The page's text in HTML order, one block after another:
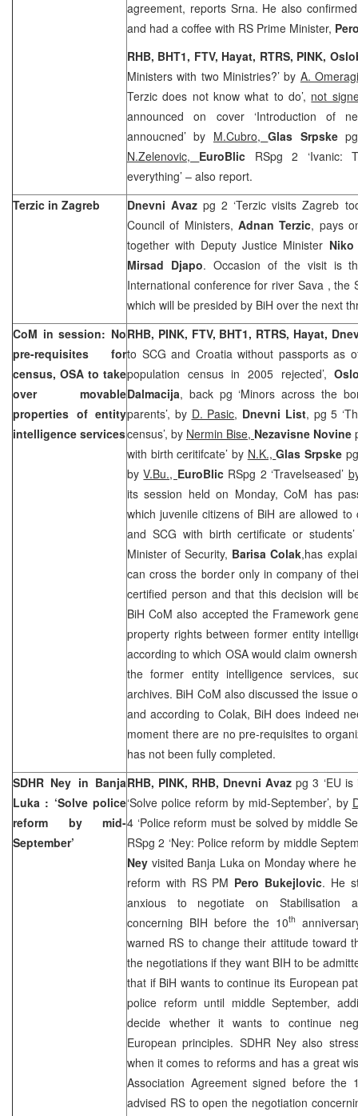
agreement, reports Srna. He also
and had a coffee with RS Prime Minister,
RHB, BHT1, FTV, Hayat, RTRS, PINK,
Ministers with two Ministries?’ by A.
Terzic does not know what to do’, not
announced on cover ‘Introduction of
annoucned’ by M.Cubro,Glas Srpske
N.Zelenovic, EuroBlic RSpg 2 ‘Ivanic:
everything’ – also report.
Terzic in Zagreb Dnevni Avazpg 2 ‘Terzic visitsZagreb
Council of Ministers, Adnan Terzic, pays
together with Deputy Justice Minister
Mirsad Djapo. Occasion of the visit is
International conference for river Sava , the
which will be presided by BiH over the next
CoM in session: No
pre-requisites for
census, OSA to take
over movable
properties of entity
intelligence services
RHB, PINK, FTV, BHT1, RTRS, Hayat,
to SCG and Croatia without passports as of
population census in 2005 rejected’,
Dalmacija, back pg ‘Minors across the
parents’, by D. Pasic, Dnevni List, pg 5
census’, by Nermin Bise, Nezavisne Novine
with birth ceritifcate’ by N.K.,Glas Srpske
byV.Bu., EuroBlic RSpg 2 ‘Travelseased’
its session held on Monday, CoM has
which juvenile citizens of BiH are allowed
and SCG with birth certificate or
Minister of Security, Barisa Colak,has
can cross the border only in company of
certified person and that this decision will
BiH CoM also accepted the Framework
property rights between former entity
according to which OSA would claim
the former entity intelligence services,
archives. BiH CoM also discussed the issue
and according to Colak, BiH does indeed
moment there are no pre-requisites to
has not been fully completed.
SDHR Ney in Banja
Luka : ‘Solve police
reform by mid-
September’
RHB, PINK, RHB, Dnevni Avazpg 3 ‘EU is
‘Solve police reform by mid-September’, by
4 ‘Police reform must be solved by middle
RSpg 2 ‘Ney: Police reform by middle
Ney visited Banja Luka on Monday where
reform with RS PM Pero Bukejlovic. He
anxious to negotiate on Stabilisation
concerning BIH before the 10th
warned RS to change their attitude toward
the negotiations if they want BIH to be
that if BiH wants to continue its European
police reform until middle September,
decide whether it wants to continue
European principles. SDHR Ney also
when it comes to reforms and has a great
Association Agreement signed before the
advised RS to open the negotiation